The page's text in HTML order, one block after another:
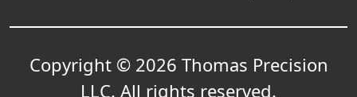
Copyright © 2026 Thomas Precision
LLC. All rights reserved.